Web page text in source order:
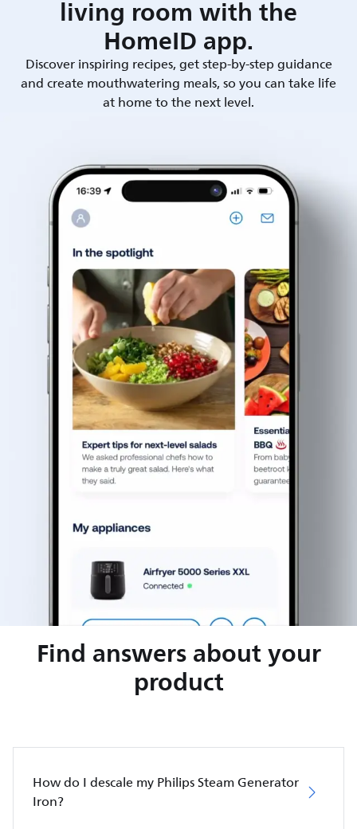
living room with the
HomeID app.
Discover inspiring recipes, get step-by-step guidance
and create mouthwatering meals, so you can take life
at home to the next level.
Find answers about your
product
How do I descale my Philips Steam Generator
Iron?